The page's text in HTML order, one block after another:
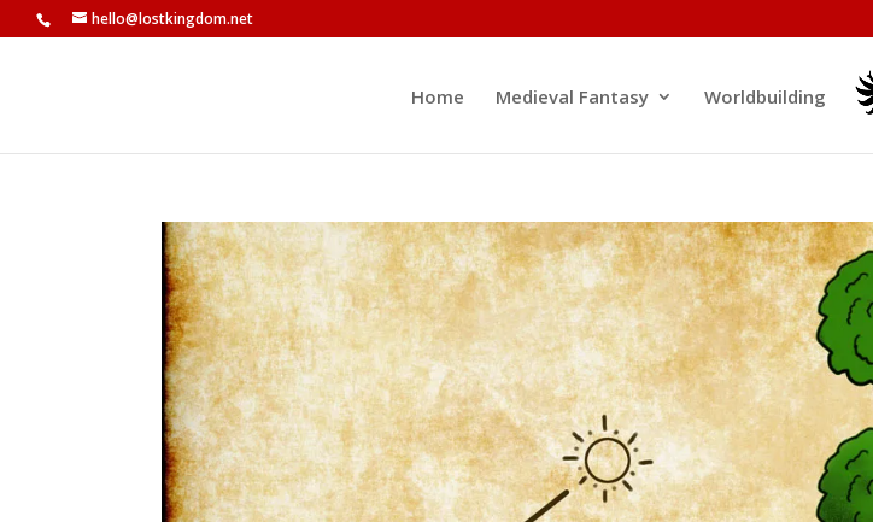
hello@lostkingdom.net
Home Medieval Fantasy Worldbuilding